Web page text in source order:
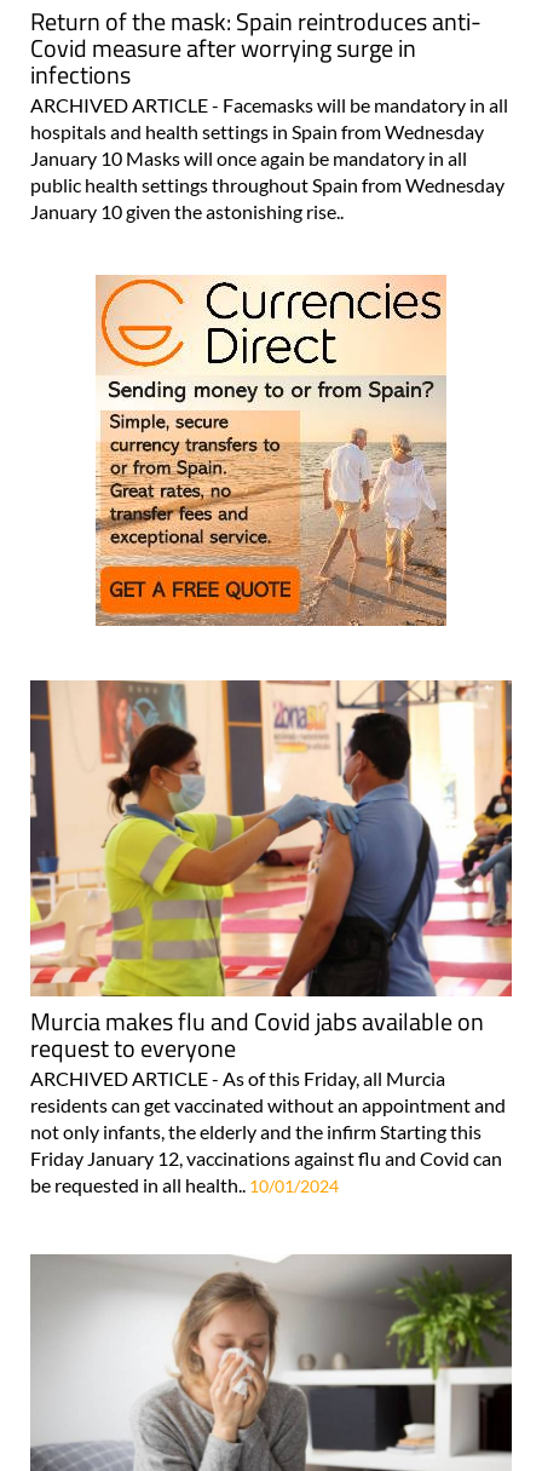
Return of the mask: Spain reintroduces anti-
Covid measure after worrying surge in
infections
ARCHIVED ARTICLE - Facemasks will be mandatory in all
hospitals and health settings in Spain from Wednesday
January 10 Masks will once again be mandatory in all
public health settings throughout Spain from Wednesday
January 10 given the astonishing rise..
Murcia makes flu and Covid jabs available on
request to everyone
ARCHIVED ARTICLE - As of this Friday, all Murcia
residents can get vaccinated without an appointment and
not only infants, the elderly and the infirm Starting this
Friday January 12, vaccinations against flu and Covid can
be requested in all health..
10/01/2024